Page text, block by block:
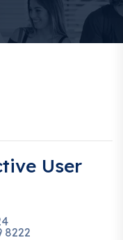
User
8222